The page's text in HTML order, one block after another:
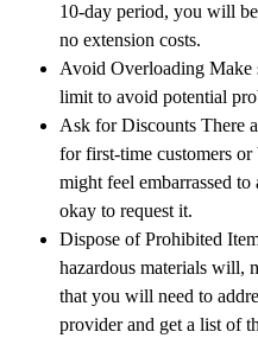
10-day period, you will
no extension costs.
Avoid Overloading Make
limit to avoid potential
Ask for Discounts There
for first-time customers
might feel embarrassed
okay to request it.
Dispose of Prohibited
hazardous materials will,
that you will need to
provider and get a list of